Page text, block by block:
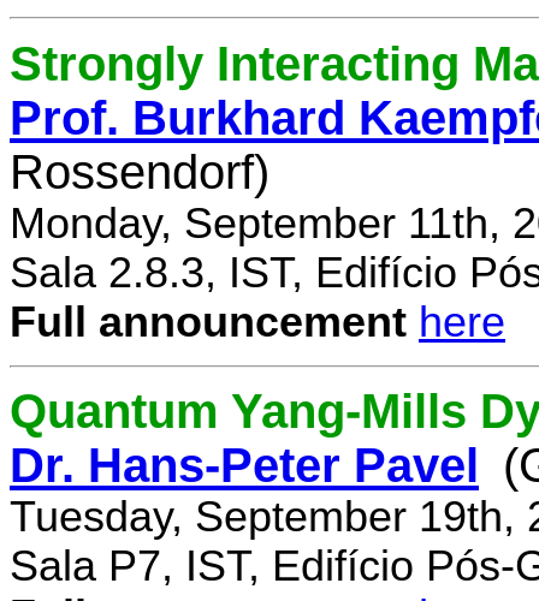
Strongly Interacting
Prof. Burkhard
Rossendorf)
Monday, September 11th,
Sala 2.8.3, IST, Edifício
Full announcement here
Quantum Yang-Mills
Dr. Hans-Peter Pavel
Tuesday, September 19th,
Sala P7, IST, Edifício Pós-